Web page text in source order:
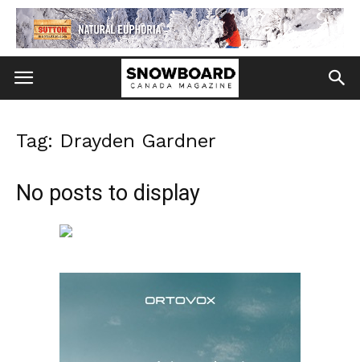
Tag: Drayden Gardner
No posts to display